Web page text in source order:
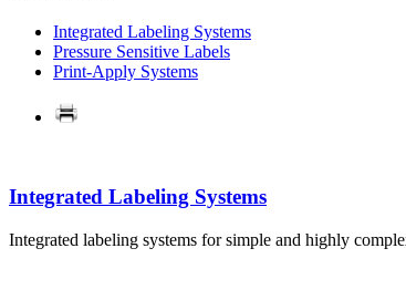
Integrated Labeling Systems
Pressure Sensitive Labels
Print-Apply Systems
Integrated Labeling Systems
Integrated labeling systems for simple and highly